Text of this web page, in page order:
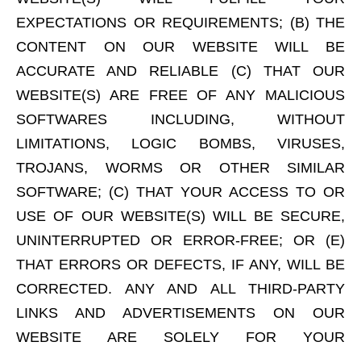
EXPECTATIONS OR REQUIREMENTS; (B) THE
CONTENT ON OUR WEBSITE WILL BE
ACCURATE AND RELIABLE (C) THAT OUR
WEBSITE(S) ARE FREE OF ANY MALICIOUS
SOFTWARES INCLUDING, WITHOUT
LIMITATIONS, LOGIC BOMBS, VIRUSES,
TROJANS, WORMS OR OTHER SIMILAR
SOFTWARE; (C) THAT YOUR ACCESS TO OR
USE OF OUR WEBSITE(S) WILL BE SECURE,
UNINTERRUPTED OR ERROR-FREE; OR (E)
THAT ERRORS OR DEFECTS, IF ANY, WILL BE
CORRECTED. ANY AND ALL THIRD-PARTY
LINKS AND ADVERTISEMENTS ON OUR
WEBSITE ARE SOLELY FOR YOUR